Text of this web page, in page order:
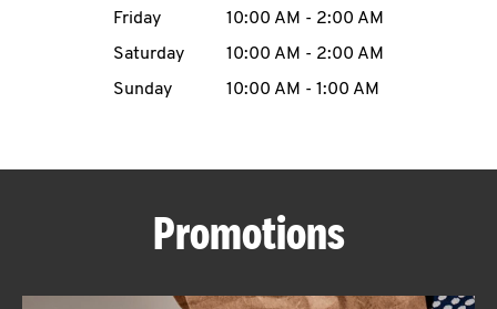
ABOUT
Friday
10:00 AM - 2:00 AM
Saturday
10:00 AM - 2:00 AM
Sunday
10:00 AM - 1:00 AM
Promotions